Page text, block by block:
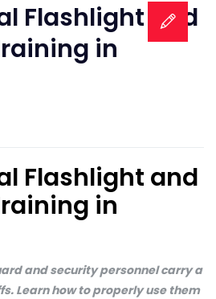
Flashlight and
in
Flashlight and
in
and security personnel carry a
Learn how to properly use them